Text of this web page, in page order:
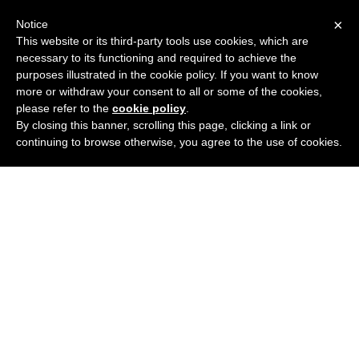
×
Notice
This website or its third-party tools use cookies, which are
necessary to its functioning and required to achieve the
purposes illustrated in the cookie policy. If you want to know
more or withdraw your consent to all or some of the cookies,
please refer to the cookie policy
By closing this banner, scrolling this page, clicking a link or
continuing to browse otherwise, you agree to the use of cookies.